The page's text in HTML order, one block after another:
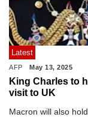
Latest
AFP May 13, 2025
King Charles to
visit to UK
Macron will also